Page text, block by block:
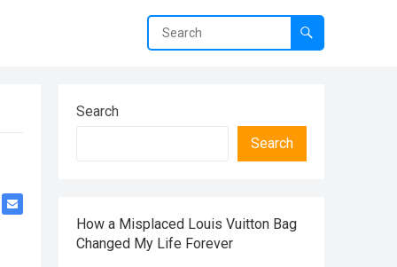
Search
Search
How a Misplaced Louis Vuitton Bag
Changed My Life Forever